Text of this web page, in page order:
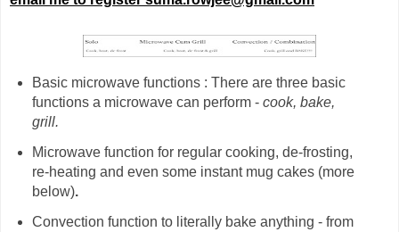
Basic microwave functions : There are three basic
functions a microwave can perform - cook, bake,
grill.
Microwave function for regular cooking, de-frosting,
re-heating and even some instant mug cakes (more
below).
Convection function to literally bake anything - from